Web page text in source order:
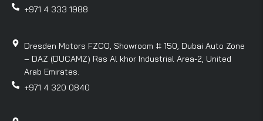
+971 4 333 1988
Dresden Motors FZCO, Showroom # 150, Dubai Auto Zone
– DAZ (DUCAMZ) Ras Al khor Industrial Area-2, United
Arab Emirates.
+971 4 320 0840